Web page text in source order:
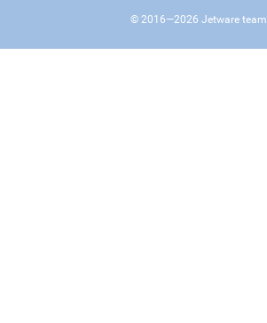
© 2016—2026 Jetware team